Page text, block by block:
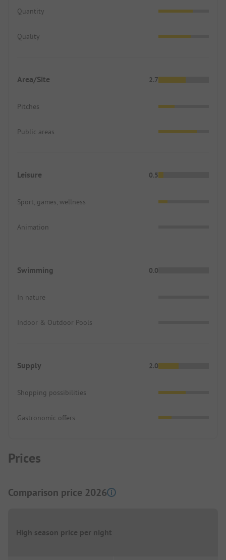
Quantity
Quality
Area/Site 2.7
Pitches
Public areas
Leisure 0.5
Sport, games, wellness
Animation
Swimming 0.0
In nature
Indoor & Outdoor Pools
Supply 2.0
Shopping possibilities
Gastronomic offers
Prices
Comparison price 2026
High season price per night